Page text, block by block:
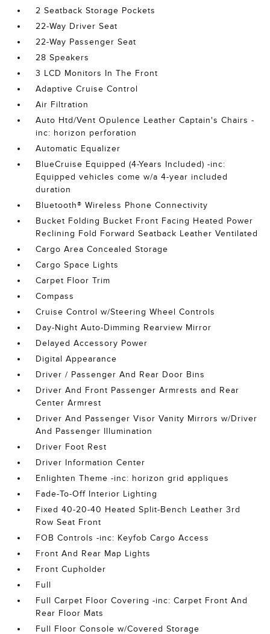
2 Seatback Storage Pockets
22-Way Driver Seat
22-Way Passenger Seat
28 Speakers
3 LCD Monitors In The Front
Adaptive Cruise Control
Air Filtration
Auto Htd/Vent Opulence Leather Captain's Chairs -
inc: horizon perforation
Automatic Equalizer
BlueCruise Equipped (4-Years Included) -inc:
Equipped vehicles come w/a 4-year included
duration
Bluetooth® Wireless Phone Connectivity
Bucket Folding Bucket Front Facing Heated Power
Reclining Fold Forward Seatback Leather Ventilated
Cargo Area Concealed Storage
Cargo Space Lights
Carpet Floor Trim
Compass
Cruise Control w/Steering Wheel Controls
Day-Night Auto-Dimming Rearview Mirror
Delayed Accessory Power
Digital Appearance
Driver / Passenger And Rear Door Bins
Driver And Front Passenger Armrests and Rear
Center Armrest
Driver And Passenger Visor Vanity Mirrors w/Driver
And Passenger Illumination
Driver Foot Rest
Driver Information Center
Enlighten Theme -inc: horizon grid appliques
Fade-To-Off Interior Lighting
Fixed 40-20-40 Heated Split-Bench Leather 3rd
Row Seat Front
FOB Controls -inc: Keyfob Cargo Access
Front And Rear Map Lights
Front Cupholder
Full
Full Carpet Floor Covering -inc: Carpet Front And
Rear Floor Mats
Full Floor Console w/Covered Storage